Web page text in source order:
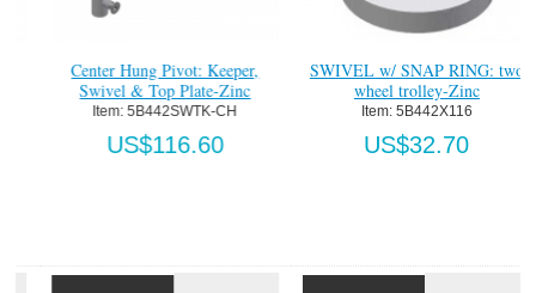
Center Hung Pivot: Keeper,
Swivel & Top Plate-Zinc
Item: 5B442SWTK-CH
US$116.60
SWIVEL w/ SNAP RING: two
wheel trolley-Zinc
Item: 5B442X116
US$32.70